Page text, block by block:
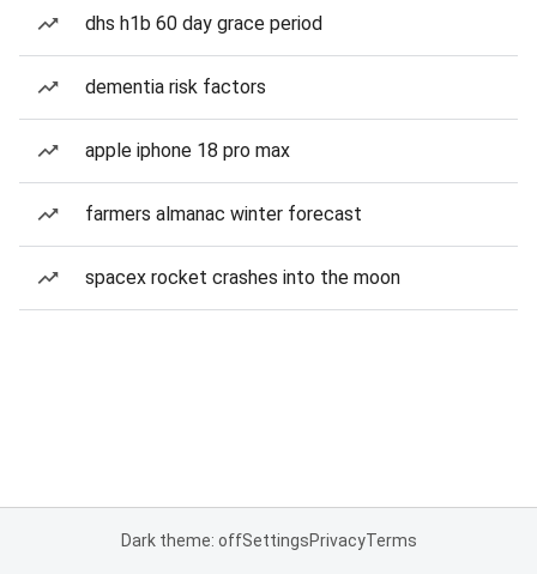
dhs h1b 60 day grace period
dementia risk factors
apple iphone 18 pro max
farmers almanac winter forecast
spacex rocket crashes into the moon
Dark theme: offSettingsPrivacyTerms